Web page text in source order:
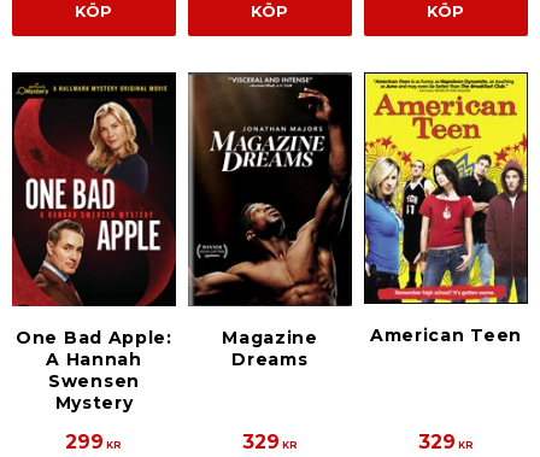
KÖP KÖP KÖP
One Bad Apple:
A Hannah
Swensen
Mystery
299 KR
Magazine
Dreams
329 KR
American Teen
329 KR